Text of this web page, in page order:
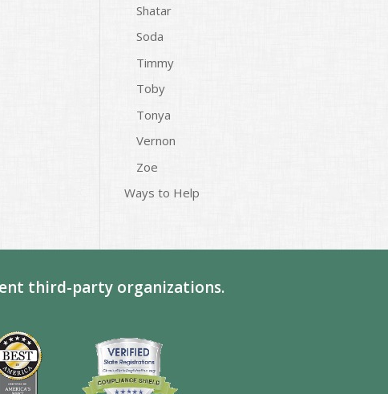
Shatar
Soda
Timmy
Toby
Tonya
Vernon
Zoe
Ways to Help
third-party organizations.